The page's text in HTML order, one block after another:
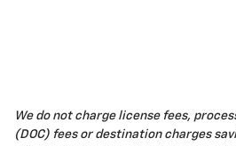
We do not charge license fees,
(DOC) fees or destination charges